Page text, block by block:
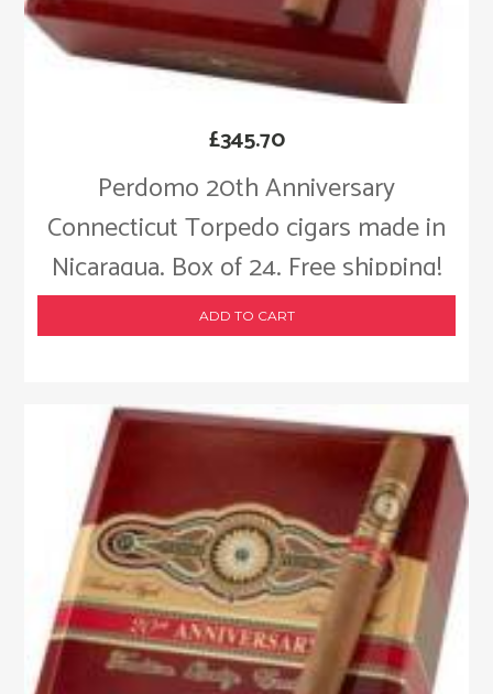
Perdomo 20th Anniversary
Connecticut Torpedo cigars made in
Nicaragua. Box of 24. Free shipping!
£345.70
ADD TO CART